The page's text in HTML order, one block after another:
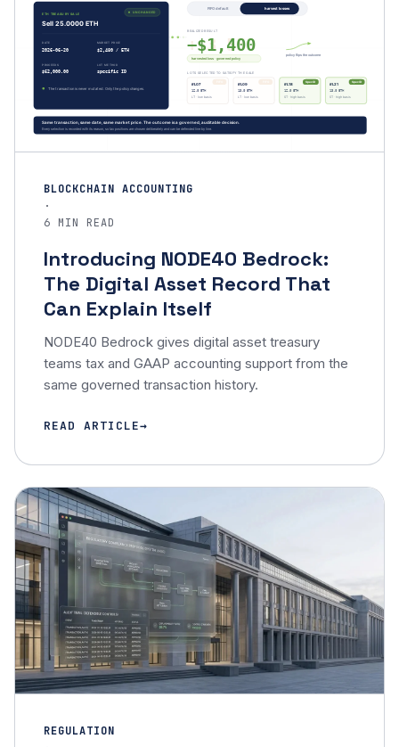
BLOCKCHAIN ACCOUNTING
·
6 MIN READ
Introducing NODE40 Bedrock:
The Digital Asset Record That
Can Explain Itself
NODE40 Bedrock gives digital asset treasury
teams tax and GAAP accounting support from the
same governed transaction history.
READ ARTICLE
REGULATION